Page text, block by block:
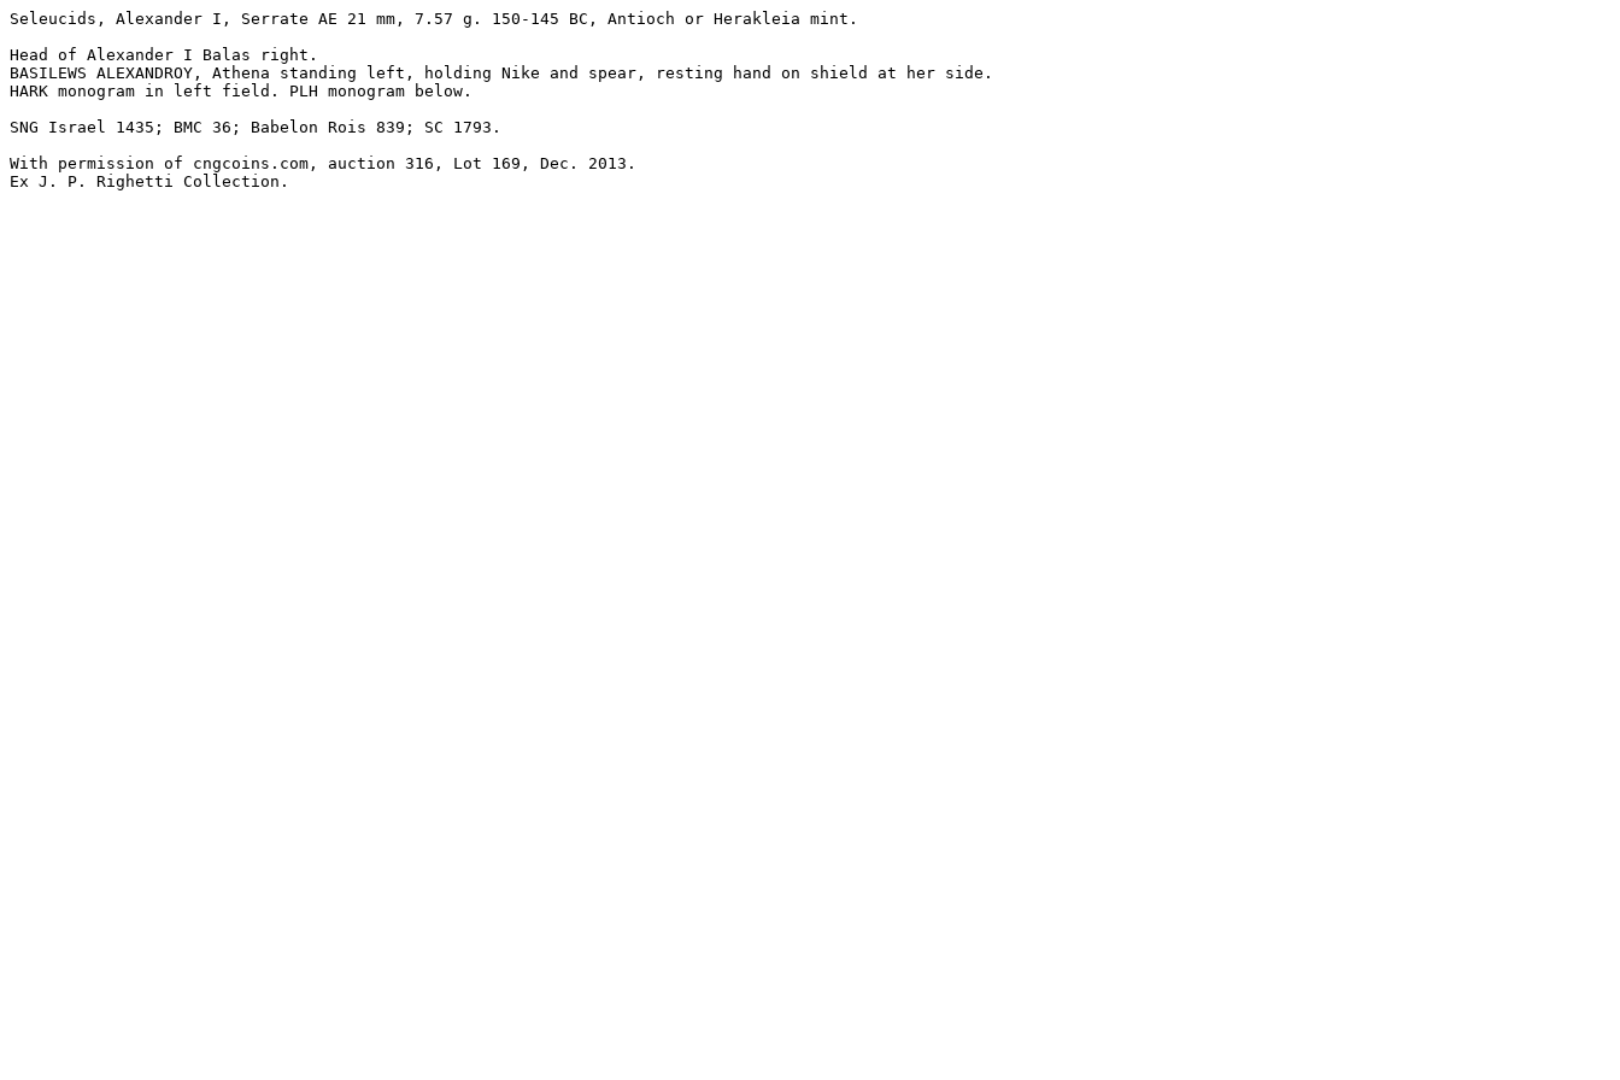
Seleucids, Alexander I, Serrate AE 21 mm, 7.57 g. 150-145 BC, Antioch or Herakleia mint.
Head of Alexander I Balas right.
BASILEWS ALEXANDROY, Athena standing left, holding Nike and spear, resting hand on shield at her side.
HARK monogram in left field. PLH monogram below.
SNG Israel 1435; BMC 36; Babelon Rois 839; SC 1793.
With permission of cngcoins.com, auction 316, Lot 169, Dec. 2013.
Ex J. P. Righetti Collection.